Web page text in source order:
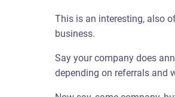
This is an interesting, also
business.
Say your company does
depending on referrals and